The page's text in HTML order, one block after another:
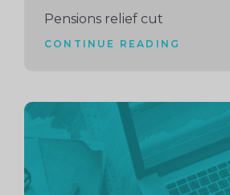
Pensions relief cut
CONTINUE READING
Continue
reading